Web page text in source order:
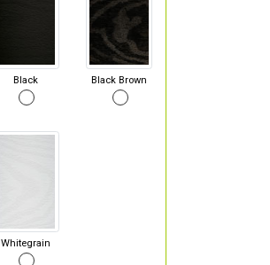
Black Black Brown
Whitegrain